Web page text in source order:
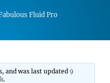
Fluid Pro
and was last updated 9
.